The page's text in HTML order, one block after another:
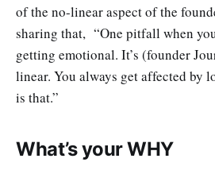
of the no-linear aspect of the
sharing that, “One pitfall when
getting emotional. It’s (founder
linear. You always get affected by
is that.”
What’s your WHY